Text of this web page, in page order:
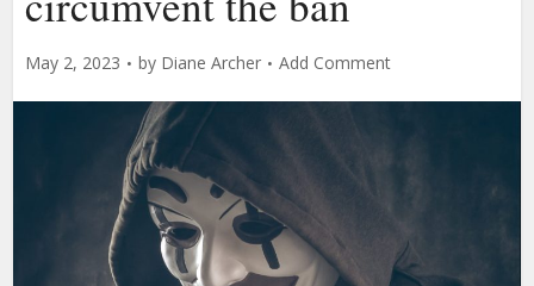
May 2, 2023 by Diane Archer Add Comment